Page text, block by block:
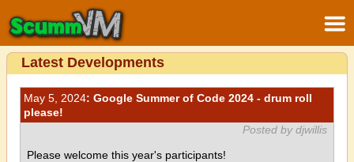
Latest Developments
May 5, 2024: Google Summer of Code 2024 - drum roll
please!
Posted by djwillis
Please welcome this year's participants!